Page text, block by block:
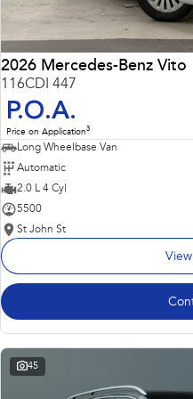
2026 Mercedes-Benz Vito
116CDI 447
P.O.A.
Price on Application3
Long Wheelbase Van
Automatic
2.0 L 4 Cyl
5500
St John St
45